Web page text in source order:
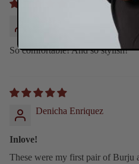
So comfortable! And so stylish!
Denicha Enriquez
Inlove!
These were my first pair of Burju